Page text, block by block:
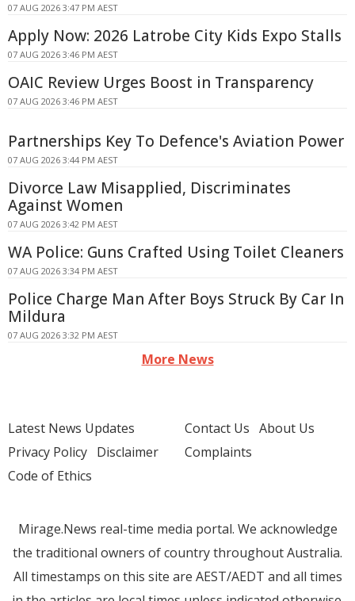
07 AUG 2026 3:47 PM AEST
Apply Now: 2026 Latrobe City Kids Expo Stalls
07 AUG 2026 3:46 PM AEST
OAIC Review Urges Boost in Transparency
07 AUG 2026 3:46 PM AEST
Partnerships Key To Defence's Aviation Power
07 AUG 2026 3:44 PM AEST
Divorce Law Misapplied, Discriminates
Against Women
07 AUG 2026 3:42 PM AEST
WA Police: Guns Crafted Using Toilet Cleaners
07 AUG 2026 3:34 PM AEST
Police Charge Man After Boys Struck By Car In
Mildura
07 AUG 2026 3:32 PM AEST
More News
Latest News Updates
Privacy Policy Disclaimer
Code of Ethics
Contact Us About Us
Complaints
Mirage.News real-time media portal. We acknowledge
the traditional owners of country throughout Australia.
All timestamps on this site are AEST/AEDT and all times